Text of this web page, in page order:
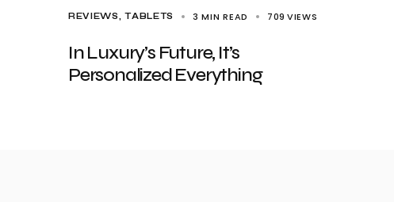
REVIEWS TABLETS 3 MIN READ 709 VIEWS
In Luxury’s Future, It’s
Personalized Everything